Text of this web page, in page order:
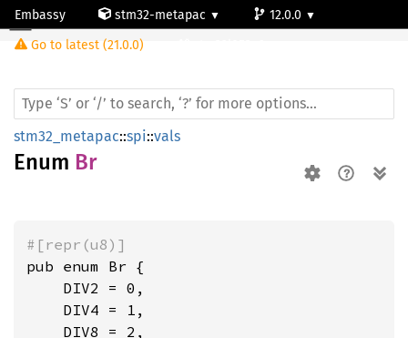
Embassy stm32-metapac
12.0.0
Go to latest (21.0.0)
Br
stm32_metapac::spi::vals
Enum Br
#[repr(u8)]
pub enum Br {
    DIV2 = 0,
    DIV4 = 1,
    DIV8 = 2,